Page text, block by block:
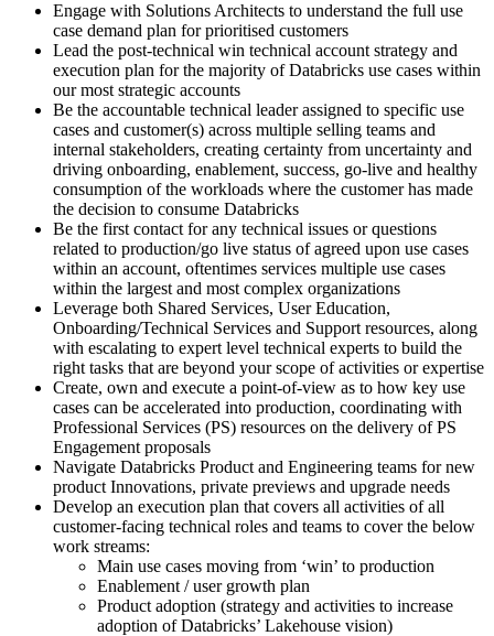
Engage with Solutions Architects to understand the full use
case demand plan for prioritised customers
Lead the post-technical win technical account strategy and
execution plan for the majority of Databricks use cases within
our most strategic accounts
Be the accountable technical leader assigned to specific use
cases and customer(s) across multiple selling teams and
internal stakeholders, creating certainty from uncertainty and
driving onboarding, enablement, success, go-live and healthy
consumption of the workloads where the customer has made
the decision to consume Databricks
Be the first contact for any technical issues or questions
related to production/go live status of agreed upon use cases
within an account, oftentimes services multiple use cases
within the largest and most complex organizations
Leverage both Shared Services, User Education,
Onboarding/Technical Services and Support resources, along
with escalating to expert level technical experts to build the
right tasks that are beyond your scope of activities or expertise
Create, own and execute a point-of-view as to how key use
cases can be accelerated into production, coordinating with
Professional Services (PS) resources on the delivery of PS
Engagement proposals
Navigate Databricks Product and Engineering teams for new
product Innovations, private previews and upgrade needs
Develop an execution plan that covers all activities of all
customer-facing technical roles and teams to cover the below
work streams:
Main use cases moving from ‘win’ to production
Enablement / user growth plan
Product adoption (strategy and activities to increase
adoption of Databricks’ Lakehouse vision)